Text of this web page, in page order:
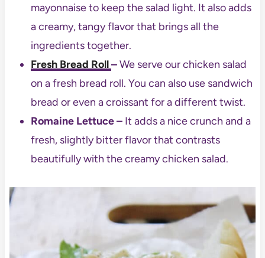
mayonnaise to keep the salad light. It also adds
a creamy, tangy flavor that brings all the
ingredients together.
Fresh Bread Roll–We serve our chicken salad
on a fresh bread roll. You can also use sandwich
bread or even a croissant for a different twist.
Romaine Lettuce –It adds a nice crunch and a
fresh, slightly bitter flavor that contrasts
beautifully with the creamy chicken salad.